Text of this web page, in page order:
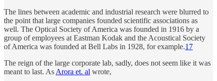
The lines between academic and industrial research were blurred to
the point that large companies founded scientific associations as
well. The Optical Society of America was founded in 1916 by a
group of employees at Eastman Kodak and the Acoustical Society
of America was founded at Bell Labs in 1928, for example.17
The reign of the large corporate lab, sadly, does not seem like it was
meant to last. As Arora et. al wrote,